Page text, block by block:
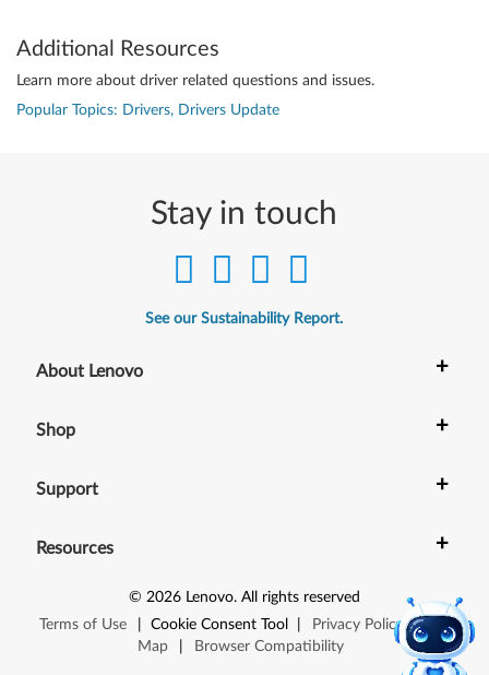
d
o
V
Additional Resources
Learn more about driver related questions and issues.
Popular Topics: Drivers, Drivers Update
Stay in touch
See our Sustainability Report.
About Lenovo +
Shop +
Support +
Resources +
© 2026 Lenovo. All rights reserved
Terms of Use
Cookie Consent Tool Privacy Policy |
Site
Map
Browser Compatibility